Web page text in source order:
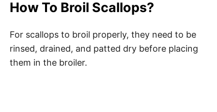
How To Broil Scallops?
For scallops to broil properly, they need to be
rinsed, drained, and patted dry before placing
them in the broiler.